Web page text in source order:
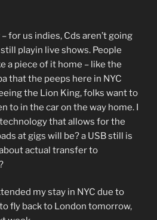
for us indies, Cds aren’t going
playin live shows. People
a piece of it home – like the
that the peeps here in NYC
the Lion King, folks want to
to in the car on the way home. I
that allows for the
at gigs will be? a USB still is
actual transfer to
my stay in NYC due to
fly back to London tomorrow,